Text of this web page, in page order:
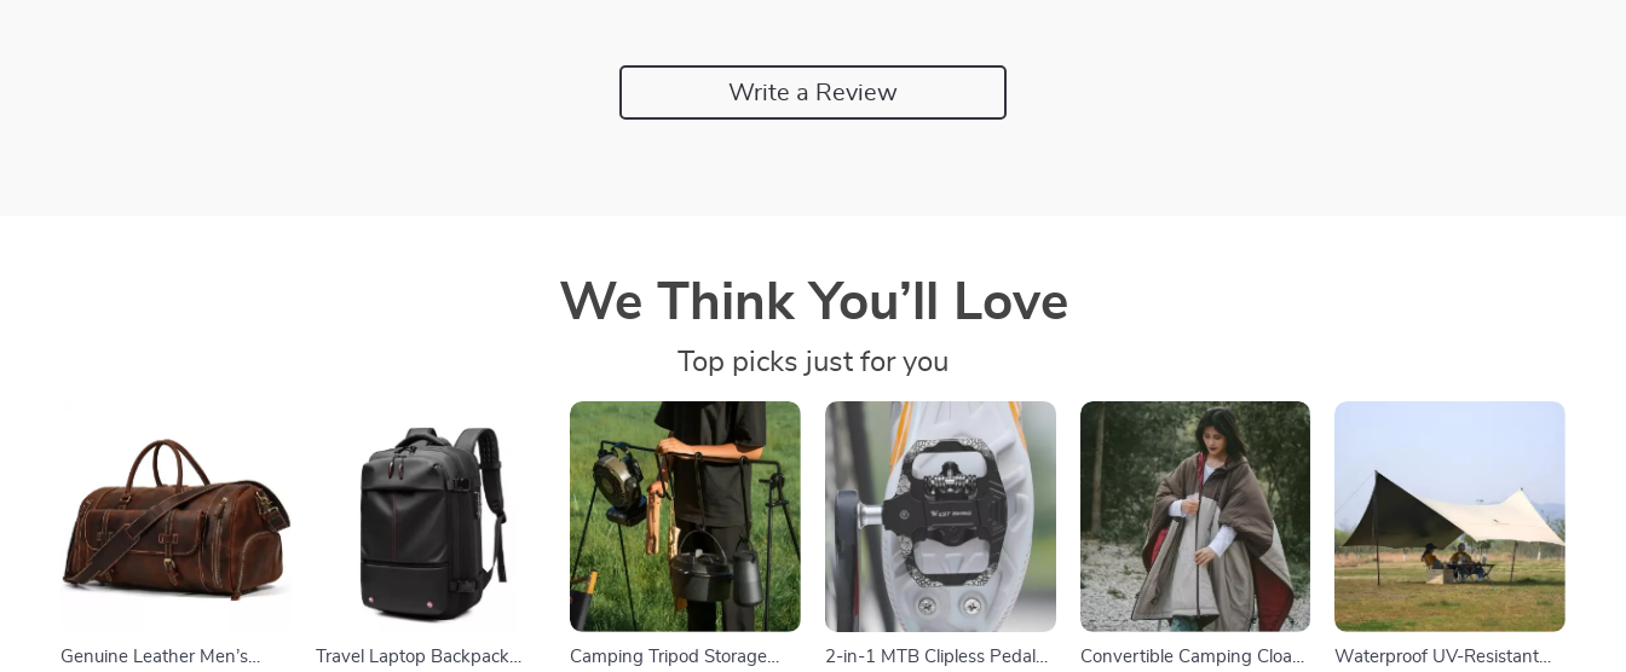
Write a Review
We Think You’ll Love
Top picks just for you
Genuine Leather Men’s
Travel Laptop Backpack
Camping Tripod Storage
2-in-1 MTB Clipless Pedals
Convertible Camping Cloak
Waterproof UV-Resistant